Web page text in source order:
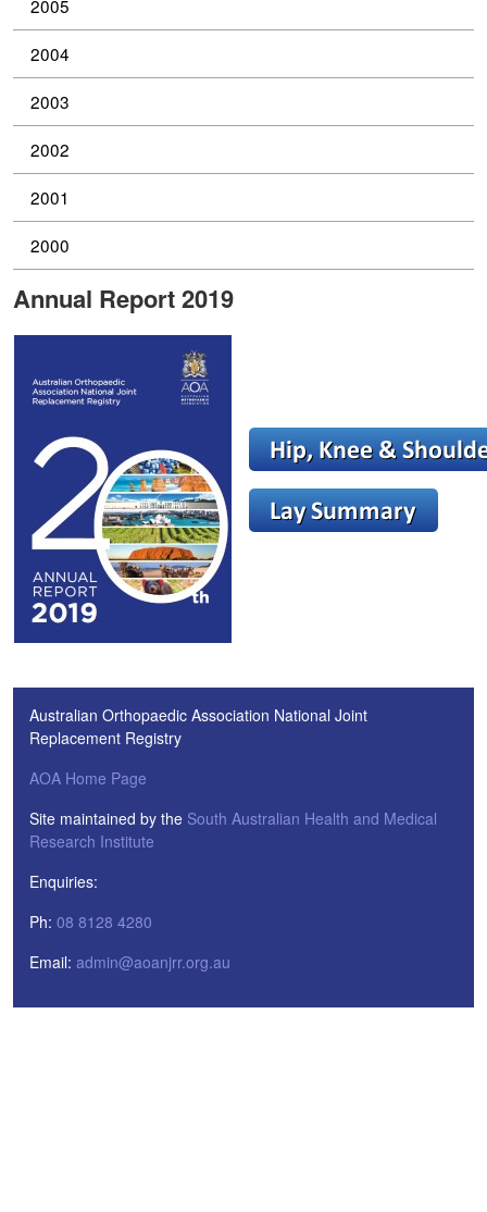
2005
2004
2003
2002
2001
2000
Annual Report 2019
Australian Orthopaedic Association National Joint
Replacement Registry
AOA Home Page
Site maintained by the South Australian Health and Medical
Research Institute
Enquiries:
Ph: 08 8128 4280
Email: admin@aoanjrr.org.au